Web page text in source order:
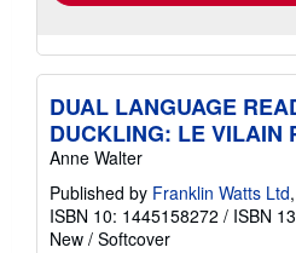
DUAL LANGUAGE
DUCKLING: LE VILAIN
Anne Walter
Published by Franklin Watts Ltd
ISBN 10: 1445158272 / ISBN
New / Softcover